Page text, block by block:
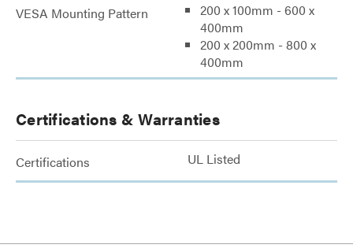
VESA Mounting Pattern
200 x 100mm - 600 x
400mm
200 x 200mm - 800 x
400mm
Certifications & Warranties
Certifications UL Listed